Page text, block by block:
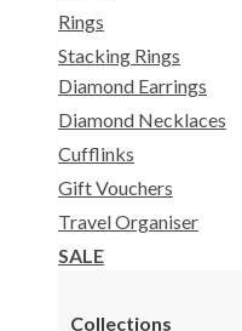
Rings
Stacking Rings
Diamond Earrings
Diamond Necklaces
Cufflinks
Gift Vouchers
Travel Organiser
SALE
Collections